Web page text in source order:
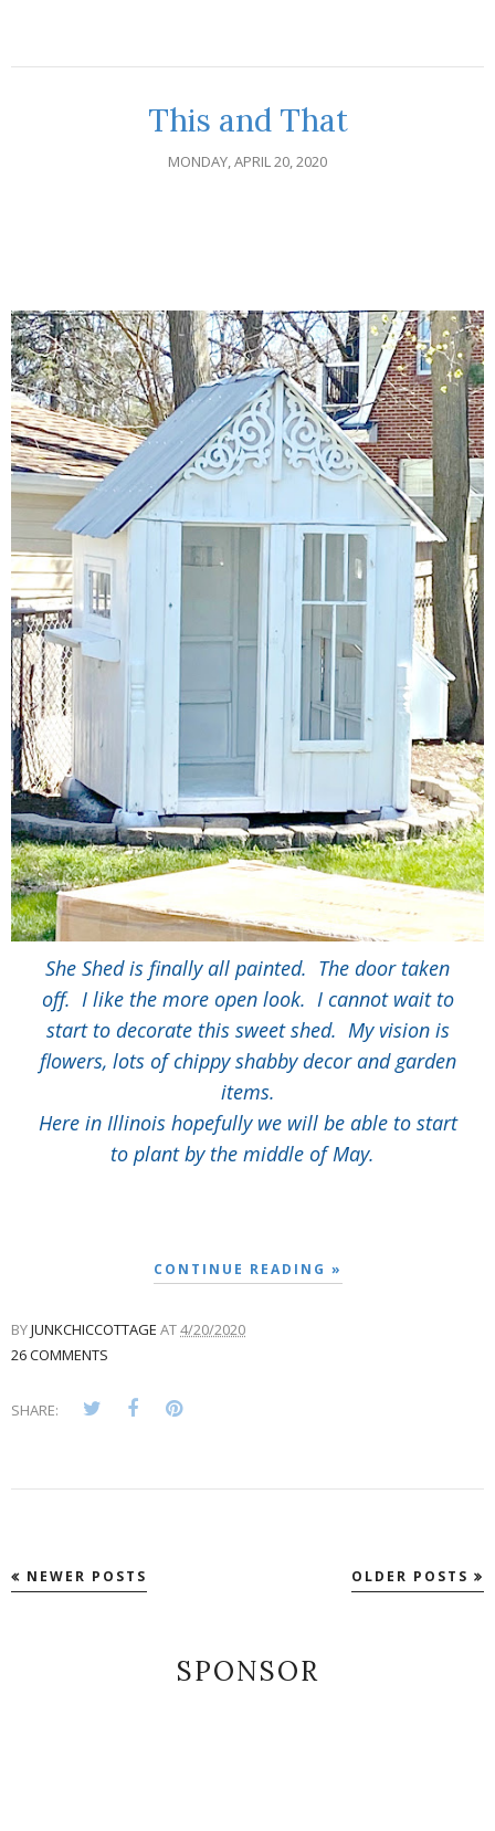
This and That
MONDAY, APRIL 20, 2020
She Shed is finally all painted. The door taken
off. I like the more open look. I cannot wait to
start to decorate this sweet shed. My vision is
flowers, lots of chippy shabby decor and garden
items.
Here in Illinois hopefully we will be able to start
to plant by the middle of May.
CONTINUE READING »
BYJUNKCHICCOTTAGE AT4/20/2020
26 COMMENTS
SHARE:
NEWER POSTS OLDER POSTS
SPONSOR